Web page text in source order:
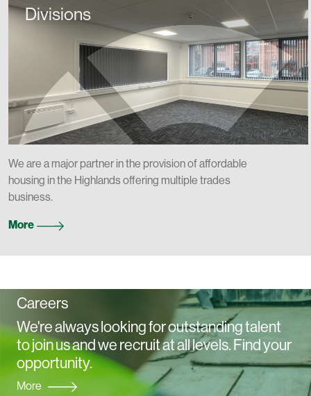
Divisions
We are a major partner in the provision of affordable
housing in the Highlands offering multiple trades
business.
More
Careers
We're always looking for outstanding talent
to join us and we recruit at all levels. Find your
opportunity.
More